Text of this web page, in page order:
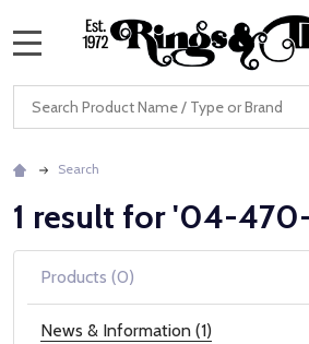
Search
Search
1 result for '04-
Products (0)
News & Information (1)